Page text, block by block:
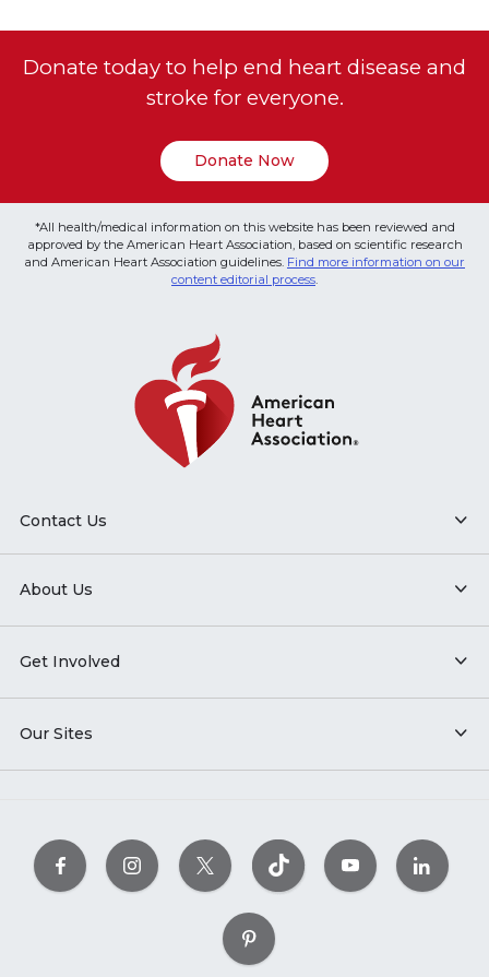
Donate today to help end heart disease and
stroke for everyone.
Donate Now
*All health/medical information on this website has been reviewed and
approved by the American Heart Association, based on scientific research
and American Heart Association guidelines. Find more information on our
content editorial process
Contact Us
About Us
Get Involved
Our Sites